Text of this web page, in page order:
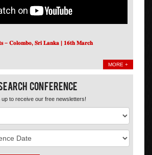
– 𝐂𝐨𝐥𝐨𝐦𝐛𝐨, 𝐒𝐫𝐢 𝐋𝐚𝐧𝐤𝐚 | 𝟏𝟔𝐭𝐡 𝐌𝐚𝐫𝐜𝐡
MORE +
Conference
up to receive our free newsletters!